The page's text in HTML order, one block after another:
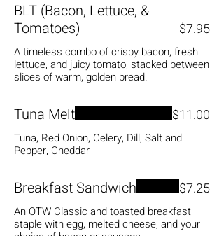
BLT (Bacon, Lettuce, &
Tomatoes)
A timeless combo of crispy bacon, fresh
lettuce, and juicy tomato, stacked between
slices of warm, golden bread.
$7.95
Tuna Melt
Tuna, Red Onion, Celery, Dill, Salt and
Pepper, Cheddar
$11.00
Breakfast Sandwich
An OTW Classic and toasted breakfast
staple with egg, melted cheese, and your
$7.25